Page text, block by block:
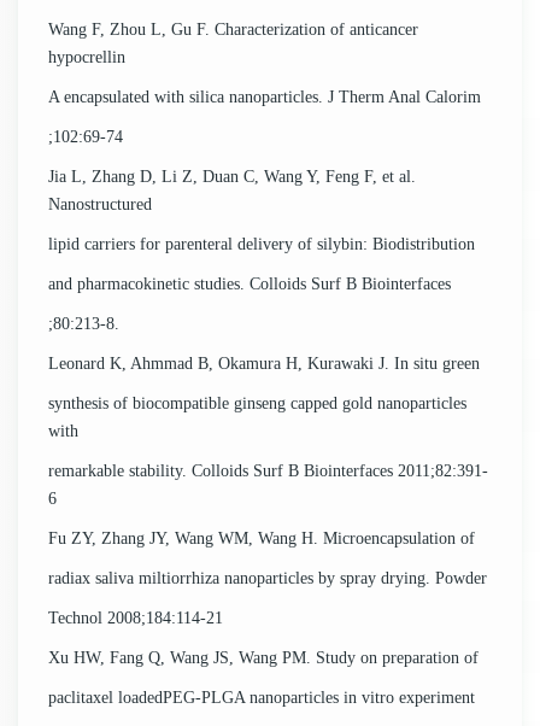
Wang F, Zhou L, Gu F. Characterization of anticancer
hypocrellin
A encapsulated with silica nanoparticles. J Therm Anal Calorim
;102:69-74
Jia L, Zhang D, Li Z, Duan C, Wang Y, Feng F, et al.
Nanostructured
lipid carriers for parenteral delivery of silybin: Biodistribution
and pharmacokinetic studies. Colloids Surf B Biointerfaces
;80:213-8.
Leonard K, Ahmmad B, Okamura H, Kurawaki J. In situ green
synthesis of biocompatible ginseng capped gold nanoparticles
with
remarkable stability. Colloids Surf B Biointerfaces 2011;82:391-
6
Fu ZY, Zhang JY, Wang WM, Wang H. Microencapsulation of
radiax saliva miltiorrhiza nanoparticles by spray drying. Powder
Technol 2008;184:114-21
Xu HW, Fang Q, Wang JS, Wang PM. Study on preparation of
paclitaxel loadedPEG-PLGA nanoparticles in vitro experiment